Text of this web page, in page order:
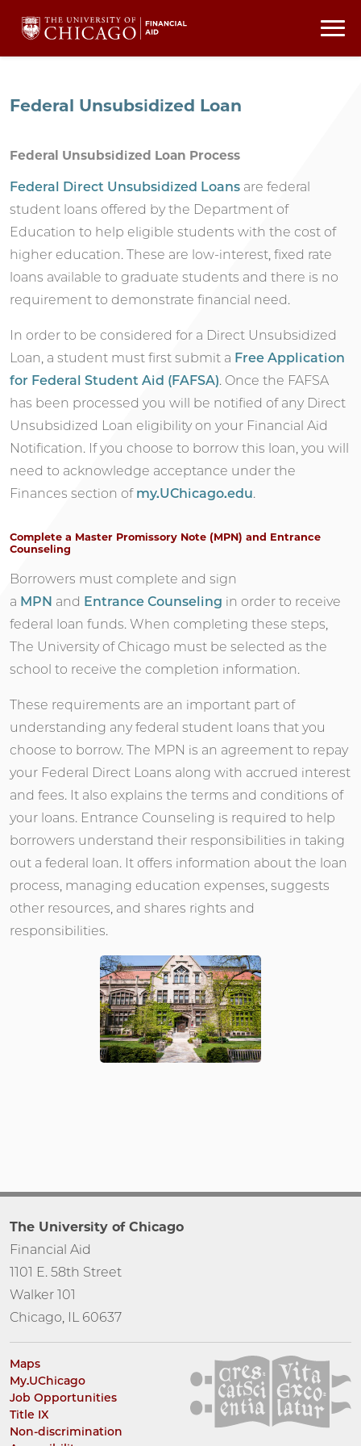
Federal Unsubsidized Loan
Federal Unsubsidized Loan Process
Federal Direct Unsubsidized Loans are federal
student loans offered by the Department of
Education to help eligible students with the cost of
higher education. These are low-interest, fixed rate
loans available to graduate students and there is no
requirement to demonstrate financial need.
In order to be considered for a Direct Unsubsidized
Loan, a student must first submit a Free Application
for Federal Student Aid (FAFSA). Once the FAFSA
has been processed you will be notified of any Direct
Unsubsidized Loan eligibility on your Financial Aid
Notification. If you choose to borrow this loan, you will
need to acknowledge acceptance under the
Finances section of my.UChicago.edu.
Complete a Master Promissory Note (MPN) and Entrance
Counseling
Borrowers must complete and sign
a MPN and Entrance Counseling in order to receive
federal loan funds. When completing these steps,
The University of Chicago must be selected as the
school to receive the completion information.
These requirements are an important part of
understanding any federal student loans that you
choose to borrow. The MPN is an agreement to repay
your Federal Direct Loans along with accrued interest
and fees. It also explains the terms and conditions of
your loans. Entrance Counseling is required to help
borrowers understand their responsibilities in taking
out a federal loan. It offers information about the loan
process, managing education expenses, suggests
other resources, and shares rights and
responsibilities.
The University of Chicago
Financial Aid
1101 E. 58th Street
Walker 101
Chicago, IL 60637
Maps
My.UChicago
Job Opportunities
Title IX
Non-discrimination